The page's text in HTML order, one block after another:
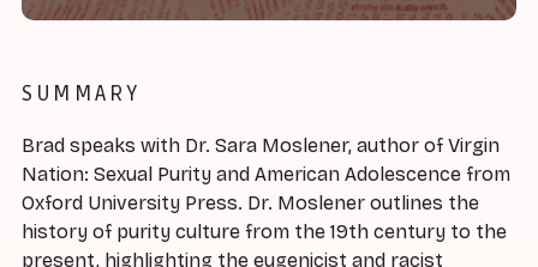
SUMMARY
Brad speaks with Dr. Sara Moslener, author of Virgin
Nation: Sexual Purity and American Adolescence from
Oxford University Press. Dr. Moslener outlines the
history of purity culture from the 19th century to the
present, highlighting the eugenicist and racist